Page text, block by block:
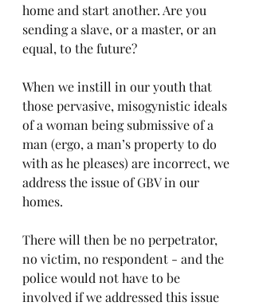
home and start another. Are you
sending a slave, or a master, or an
equal, to the future?
When we instill in our youth that
those pervasive, misogynistic ideals
of a woman being submissive of a
man (ergo, a man’s property to do
with as he pleases) are incorrect, we
address the issue of GBV in our
homes.
There will then be no perpetrator,
no victim, no respondent - and the
police would not have to be
involved if we addressed this issue